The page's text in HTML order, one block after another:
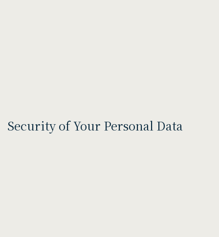
Security of Your Personal Data